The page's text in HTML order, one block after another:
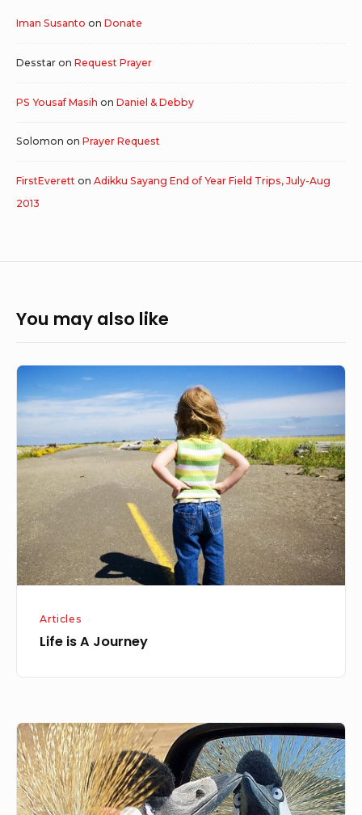
Iman Susanto on Donate
Desstar on Request Prayer
PS Yousaf Masih on Daniel & Debby
Solomon on Prayer Request
FirstEverett on Adikku Sayang End of Year Field Trips, July-Aug
2013
You may also like
Life
is
A
Journey
Articles
Life is A Journey
You
can
Admire,
but